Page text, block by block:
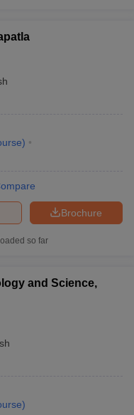
)
Brochure
so far
and Science,
)